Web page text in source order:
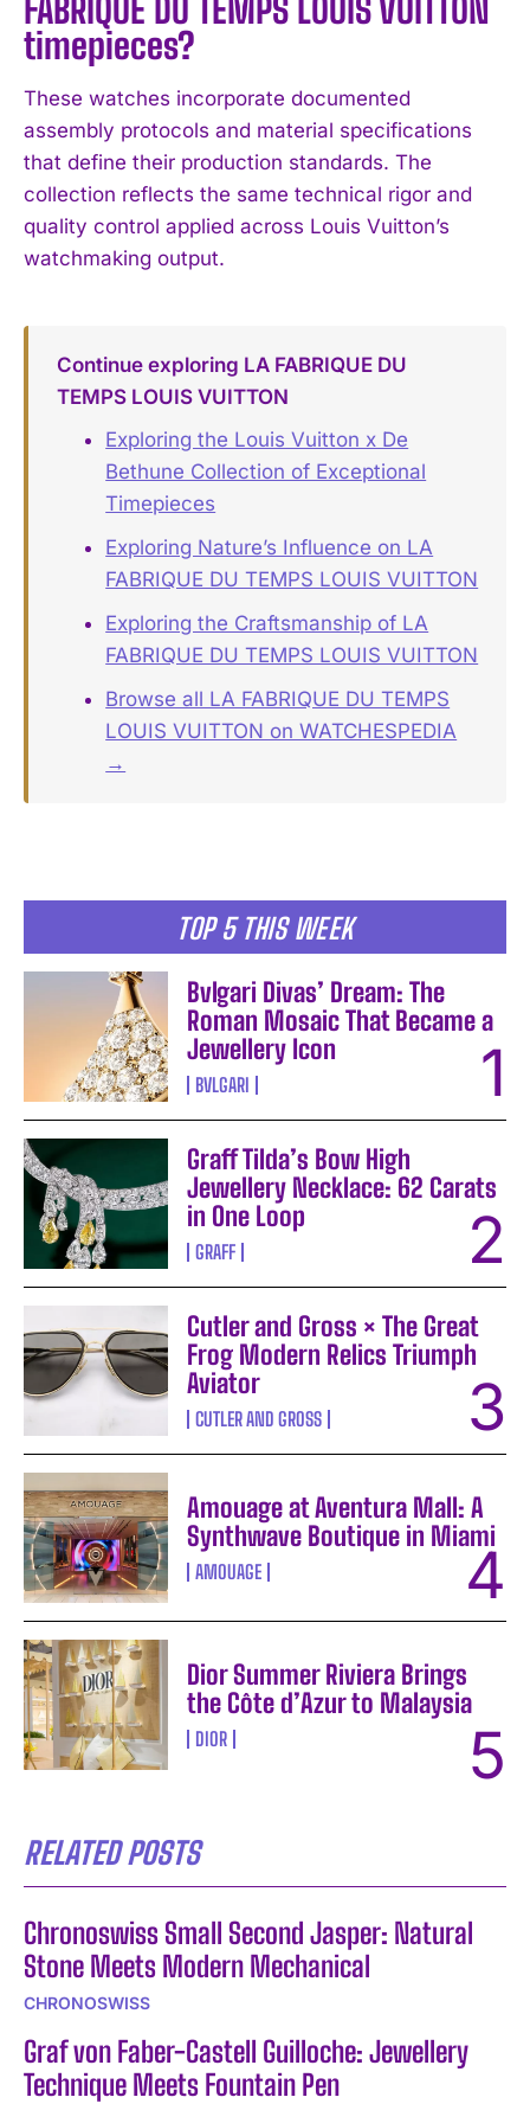
TOP 5 THIS WEEK
Bvlgari Divas’ Dream: The
Roman Mosaic That Became a
Jewellery Icon
BVLGARI
Graff Tilda’s Bow High
Jewellery Necklace: 62 Carats
in One Loop
GRAFF
Cutler and Gross × The Great
Frog Modern Relics Triumph
Aviator
CUTLER AND GROSS
Amouage at Aventura Mall: A
Synthwave Boutique in Miami
AMOUAGE
Dior Summer Riviera Brings
the Côte d’Azur to Malaysia
DIOR
RELATED POSTS
Chronoswiss Small Second Jasper: Natural
Stone Meets Modern Mechanical
CHRONOSWISS
Graf von Faber-Castell Guilloche: Jewellery
Technique Meets Fountain Pen
FABRIQUE DU TEMPS LOUIS VUITTON
timepieces?
These watches incorporate documented
assembly protocols and material specifications
that define their production standards. The
collection reflects the same technical rigor and
quality control applied across Louis Vuitton’s
watchmaking output.
Continue exploring LA FABRIQUE DU
TEMPS LOUIS VUITTON
Exploring the Louis Vuitton x De
Bethune Collection of Exceptional
Timepieces
Exploring Nature’s Influence on LA
FABRIQUE DU TEMPS LOUIS VUITTON
Exploring the Craftsmanship of LA
FABRIQUE DU TEMPS LOUIS VUITTON
Browse all LA FABRIQUE DU TEMPS
LOUIS VUITTON on WATCHESPEDIA
→